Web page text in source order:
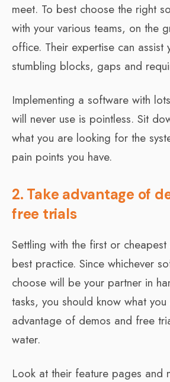
meet. To best choose the right
with your various teams, on the
office. Their expertise can assist
stumbling blocks, gaps and
Implementing a software with
will never use is pointless. Sit
what you are looking for the
pain points you have.
2. Take advantage of
free trials
Settling with the first or cheapest
best practice. Since whichever
choose will be your partner in
tasks, you should know what
advantage of demos and free
water.
Look at their feature pages and